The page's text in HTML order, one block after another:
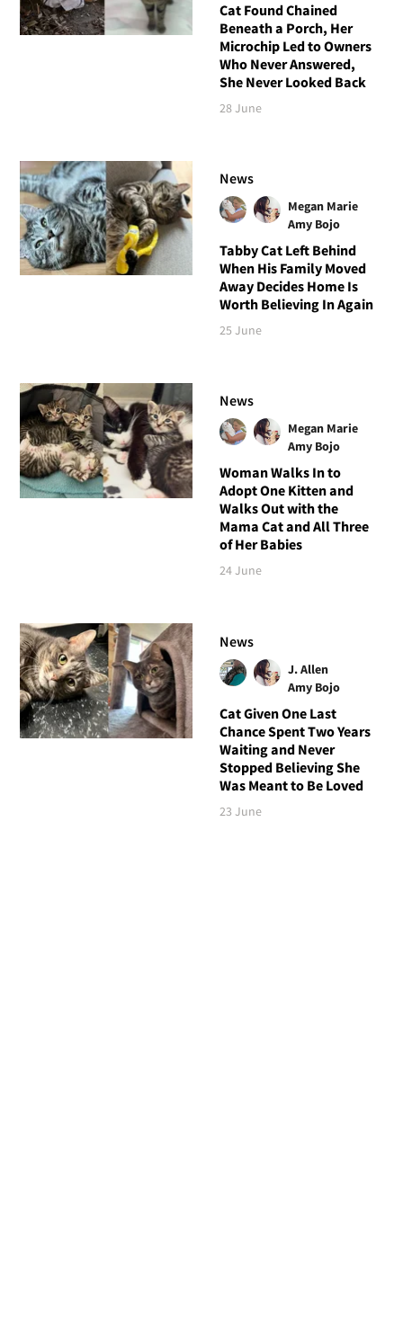
Cat Found Chained
Beneath a Porch, Her
Microchip Led to Owners
Who Never Answered,
She Never Looked Back
28 June
News
Megan Marie
Amy Bojo
Tabby Cat Left Behind
When His Family Moved
Away Decides Home Is
Worth Believing In Again
25 June
News
Megan Marie
Amy Bojo
Woman Walks In to
Adopt One Kitten and
Walks Out with the
Mama Cat and All Three
of Her Babies
24 June
News
J. Allen
Amy Bojo
Cat Given One Last
Chance Spent Two Years
Waiting and Never
Stopped Believing She
Was Meant to Be Loved
23 June